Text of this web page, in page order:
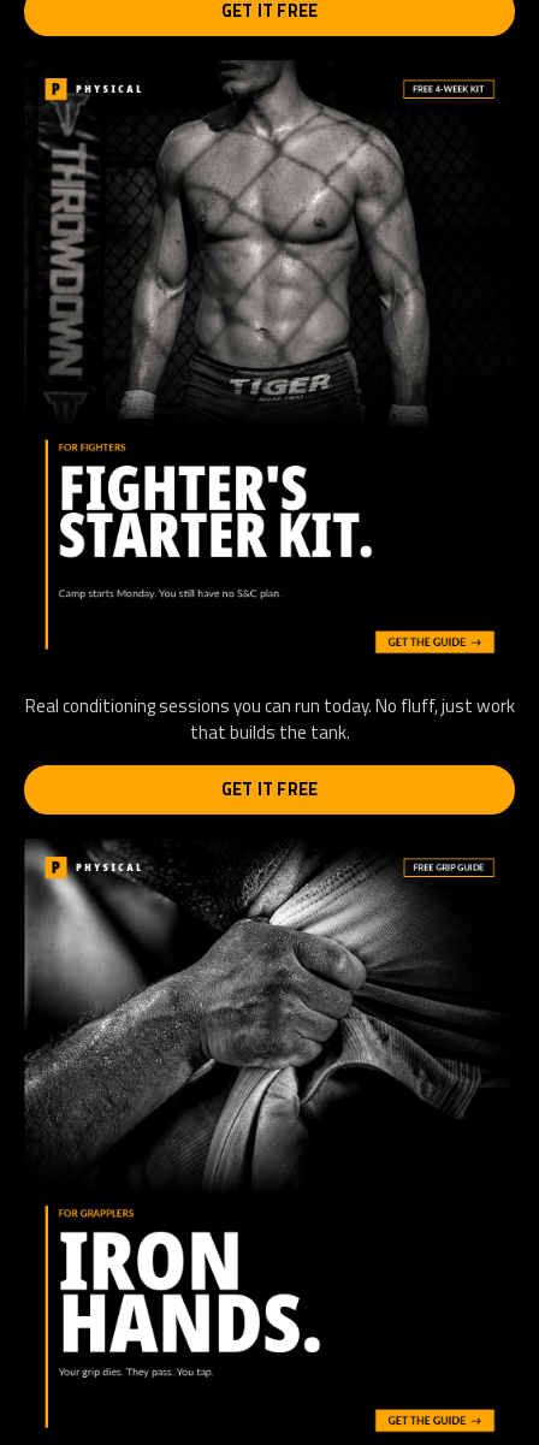
GET IT FREE
Real conditioning sessions you can run today. No fluff, just work
that builds the tank.
GET IT FREE